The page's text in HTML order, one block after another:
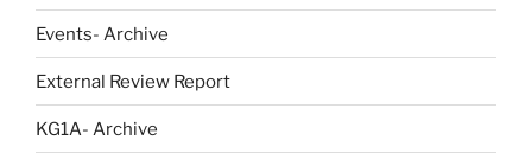
Events- Archive
External Review Report
KG1A- Archive